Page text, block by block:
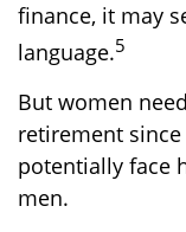
finance, it may
language.5
But women
retirement
potentially face
men.